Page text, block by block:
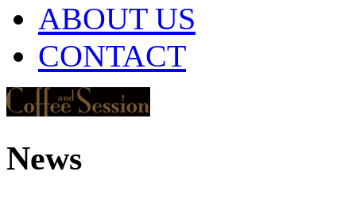
ABOUT US
CONTACT
News